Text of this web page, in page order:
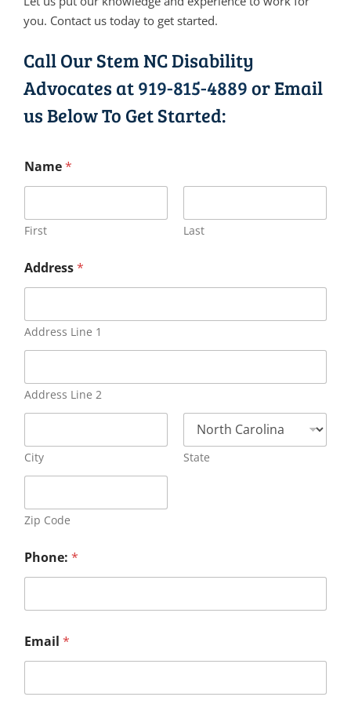
you. Contact us today to get started.
Call Our Stem NC Disability
Advocates at919-815-4889or Email
us Below To Get Started:
Name*
First Last
Address*
Address Line 1
Address Line 2
City State
Zip Code
Phone: *
Email *